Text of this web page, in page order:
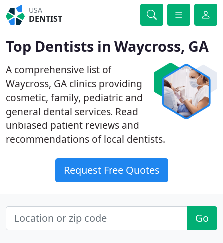
USA
DENTIST
Top Dentists in Waycross, GA
A comprehensive list of
Waycross, GA clinics providing
cosmetic, family, pediatric and
general dental services. Read
unbiased patient reviews and
recommendations of local dentists.
Request Free Quotes
Go